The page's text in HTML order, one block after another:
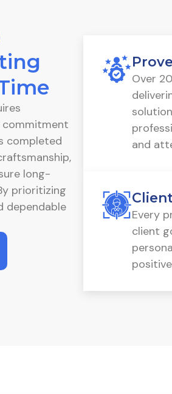
commitment
completed
long-
prioritizing
dependable
Over
and
Every
client